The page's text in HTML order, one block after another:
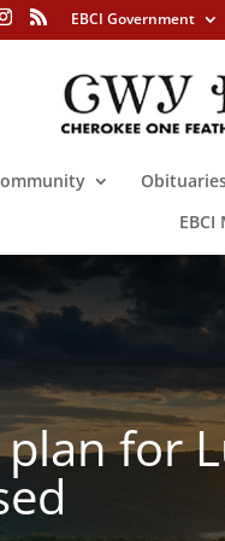
EBCI Government
for